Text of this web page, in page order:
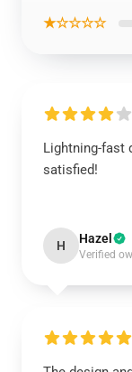
★☆☆☆☆
Lightning-fast
satisfied!
H Hazel
Verified